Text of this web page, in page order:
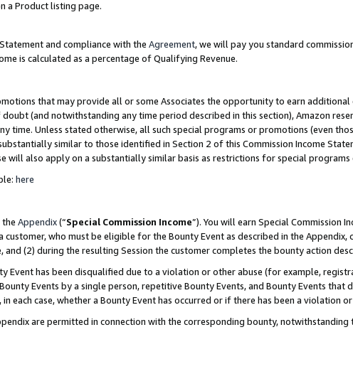
a Product listing page.
and compliance with the Agreement, we will pay you standard
is calculated as a percentage of Qualifying Revenue.
that may provide all or some Associates the opportunity to earn
doubt (and notwithstanding any time period described in this section), Amazon
Unless stated otherwise, all such special programs or promotions (even
similar to those identified in Section 2 of this Commission Income
will also apply on a substantially similar basis as restrictions for special
here
the Appendix(“Special Commission Income”). You will earn Special Commission
customer, who must be eligible for the Bounty Event as described in the Appendix,
(2) during the resulting Session the customer completes the bounty action
Event has been disqualified due to a violation or other abuse (for example,
Events by a single person, repetitive Bounty Events, and Bounty Events that
each case, whether a Bounty Event has occurred or if there has been a violation or
are permitted in connection with the corresponding bounty, notwithstanding